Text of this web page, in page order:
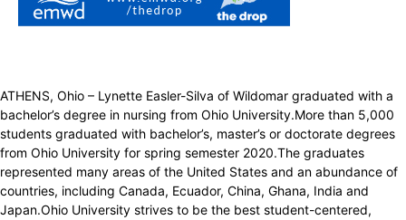
ATHENS, Ohio – Lynette Easler-Silva of Wildomar graduated with a
bachelor’s degree in nursing from Ohio University.More than 5,000
students graduated with bachelor’s, master’s or doctorate degrees
from Ohio University for spring semester 2020.The graduates
represented many areas of the United States and an abundance of
countries, including Canada, Ecuador, China, Ghana, India and
Japan.Ohio University strives to be the best student-centered,